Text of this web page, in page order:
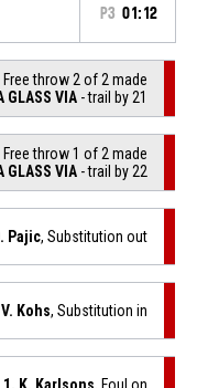
P3 01:12
Free throw 2 of 2 made
GLASS VIA - trail by 21
Free throw 1 of 2 made
GLASS VIA - trail by 22
Pajic, Substitution out
Kohs, Substitution in
1, K. Karlsons, Foul on